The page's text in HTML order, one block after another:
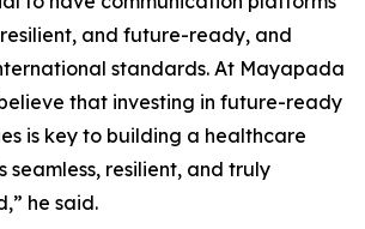
and future-ready, and
standards. At Mayapada
that investing in future-ready
is key to building a healthcare
seamless, resilient, and truly
he said.